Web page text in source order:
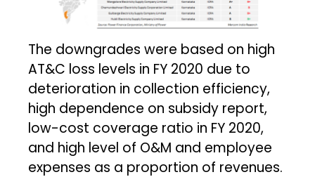
The downgrades were based on high
AT&C loss levels in FY 2020 due to
deterioration in collection efficiency,
high dependence on subsidy report,
low-cost coverage ratio in FY 2020,
and high level of O&M and employee
expenses as a proportion of revenues.